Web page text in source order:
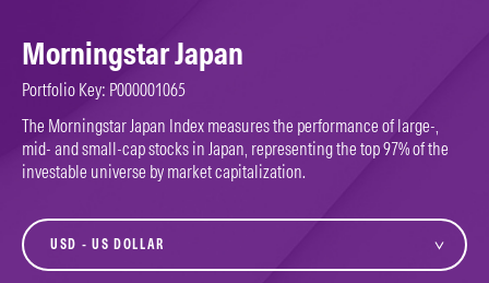
Morningstar Japan
Portfolio Key: P000001065
The Morningstar Japan Index measures the performance of large-,
mid- and small-cap stocks in Japan, representing the top 97% of the
investable universe by market capitalization.
currency